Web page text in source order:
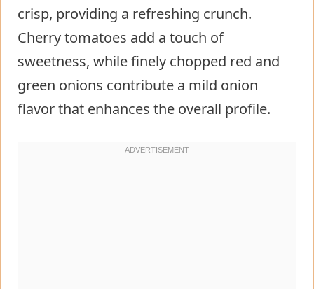
crisp, providing a refreshing crunch.
Cherry tomatoes add a touch of
sweetness, while finely chopped red and
green onions contribute a mild onion
flavor that enhances the overall profile.